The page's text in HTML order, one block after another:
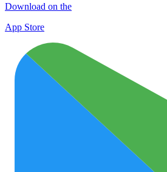
Download on the
App Store